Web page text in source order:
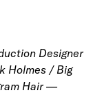
Designer
Holmes / Big
Hair —